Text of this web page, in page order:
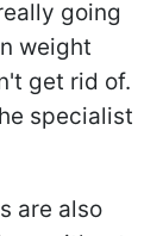
going
weight
get rid of.
specialist
are also